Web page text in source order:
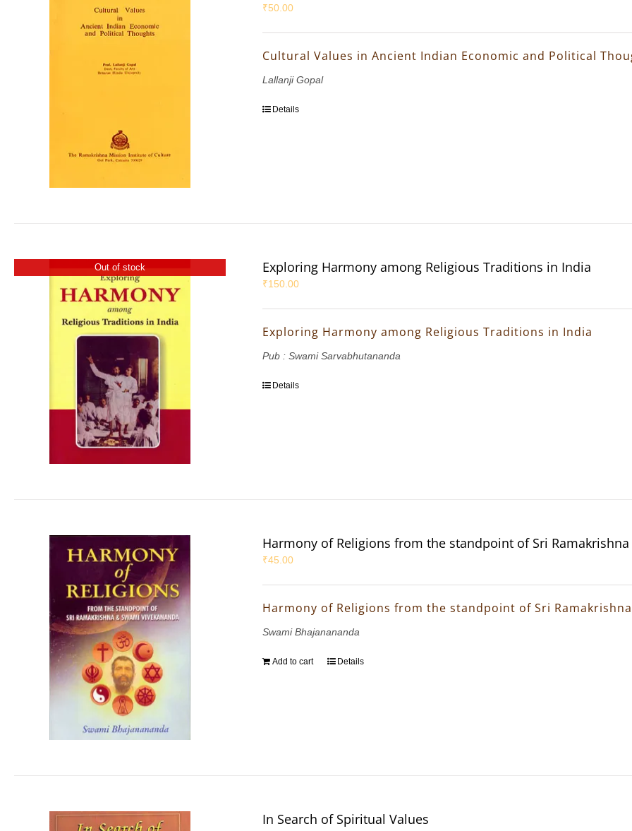
₹50.00
Cultural Values in Ancient Indian Economic and Political
Lallanji Gopal
Details
Out of stock Exploring Harmony among Religious Traditions in India
₹150.00
Exploring Harmony among Religious Traditions in India
Pub : Swami Sarvabhutananda
Details
Harmony of Religions from the standpoint of Sri
₹45.00
Harmony of Religions from the standpoint of Sri
Swami Bhajanananda
Add to cart Details
In Search of Spiritual Values